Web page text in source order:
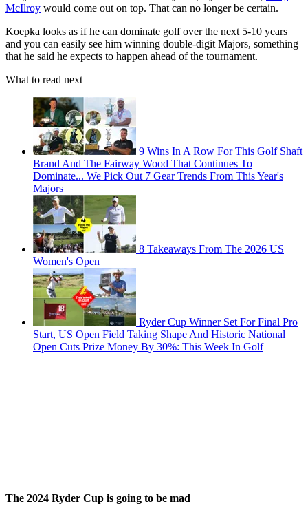
McIlroy would come out on top. That can no longer be certain.
Koepka looks as if he can dominate golf over the next 5-10 years
and you can easily see him winning double-digit Majors, something
that he said he expects to happen ahead of the tournament.
What to read next
9 Wins In A Row For This Golf Shaft
Brand And The Fairway Wood That Continues To
Dominate... We Pick Out 7 Gear Trends From This Year's
Majors
8 Takeaways From The 2026 US
Women's Open
Ryder Cup Winner Set For Final Pro
Start, US Open Field Taking Shape And Historic National
Open Cuts Prize Money By 30%: This Week In Golf
The 2024 Ryder Cup is going to be mad